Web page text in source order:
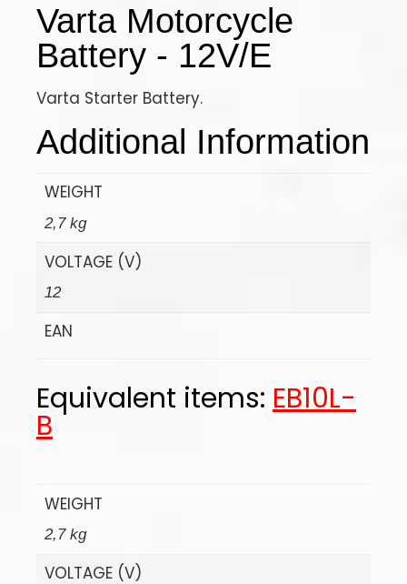
Varta Motorcycle
Battery - 12V/E
Varta Starter Battery.
Additional Information
WEIGHT
2,7 kg
VOLTAGE (V)
12
EAN
Equivalent items: EB10L-
B
WEIGHT
2,7 kg
VOLTAGE (V)